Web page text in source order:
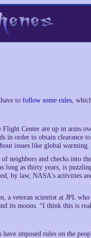
to follow some rules,
Flight Center are up in arms
in order to obtain clearance
issues like global warming.
neighbors and checks into
as thirty years, is
by law, NASA’s activities
a veteran scientist at JPL who
its moons. “I think this is
imposed rules on the